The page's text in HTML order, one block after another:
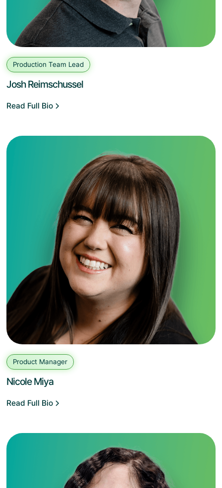
Production Team Lead
Josh Reimschussel
Read Full Bio
Product Manager
Nicole Miya
Read Full Bio